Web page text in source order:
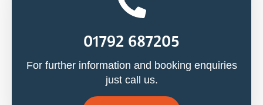
01792 687205
For further information and booking enquiries
just call us.